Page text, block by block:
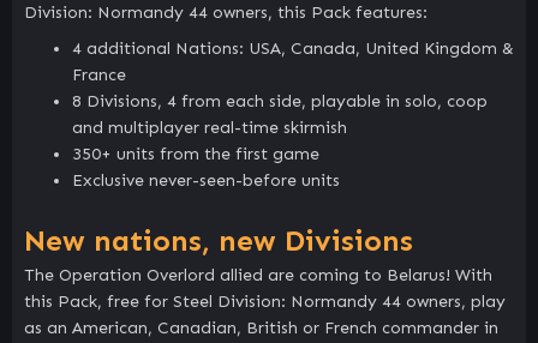
Division: Normandy 44 owners, this Pack features:
4 additional Nations: USA, Canada, United Kingdom &
France
8 Divisions, 4 from each side, playable in solo, coop
and multiplayer real-time skirmish
350+ units from the first game
Exclusive never-seen-before units
New nations, new Divisions
The Operation Overlord allied are coming to Belarus! With
this Pack, free for Steel Division: Normandy 44 owners, play
as an American, Canadian, British or French commander in